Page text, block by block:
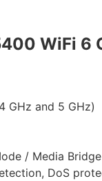
WiFi 6
GHz and 5 GHz)
/ Media
DoS